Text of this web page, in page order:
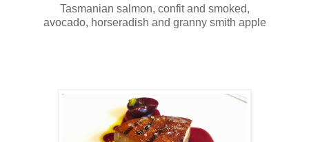
Tasmanian salmon, confit and smoked,
avocado, horseradish and granny smith apple